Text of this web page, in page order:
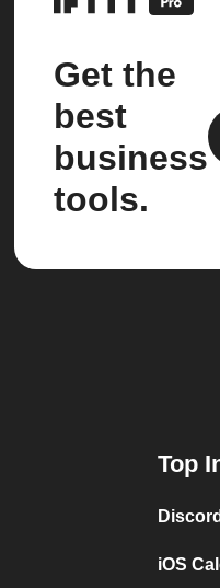
Get the
best
business
tools.
Top
iOS